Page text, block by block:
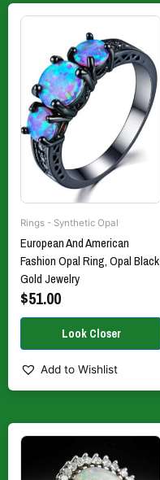
Rings - Synthetic Opal
European And American
Fashion Opal Ring, Opal Black
Gold Jewelry
$51.00
multiple
variants.
The
options
may
be
chosen
the
product
page
Add to Wishlist